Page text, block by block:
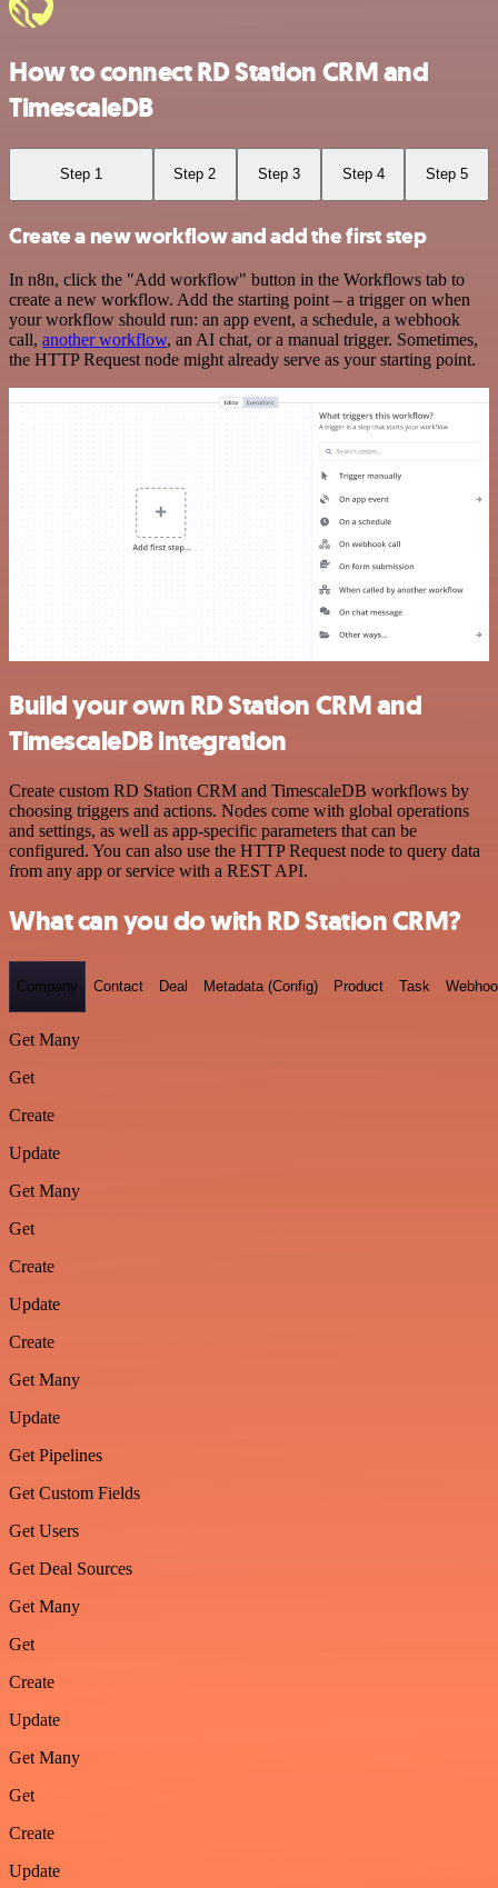
How to connect RD Station CRM and
TimescaleDB
Step 1 Step 2 Step 3 Step 4 Step 5
Create a new workflow and add the first step
In n8n, click the "Add workflow" button in the Workflows tab to
create a new workflow. Add the starting point – a trigger on when
your workflow should run: an app event, a schedule, a webhook
call, another workflow, an AI chat, or a manual trigger. Sometimes,
the HTTP Request node might already serve as your starting point.
Build your own RD Station CRM and
TimescaleDB integration
Create custom RD Station CRM and TimescaleDB workflows by
choosing triggers and actions. Nodes come with global operations
and settings, as well as app-specific parameters that can be
configured. You can also use the HTTP Request node to query data
from any app or service with a REST API.
What can you do with RD Station CRM?
Company Contact Deal Metadata (Config) Product Task
Get Many
Get
Create
Update
Get Many
Get
Create
Update
Create
Get Many
Update
Get Pipelines
Get Custom Fields
Get Users
Get Deal Sources
Get Many
Get
Create
Update
Get Many
Get
Create
Update